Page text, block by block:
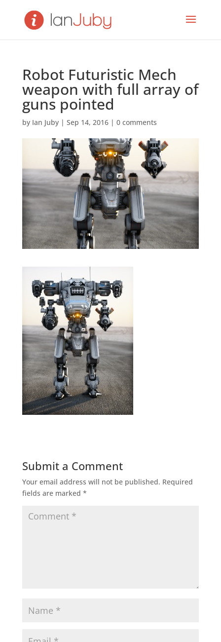
Robot Futuristic Mech
weapon with full array of
guns pointed
by Ian Juby| Sep 14, 2016| 0 comments
Submit a Comment
Your email address will not be published. Required
fields are marked *